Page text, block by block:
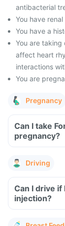
antibacterial
You have
You have a
You are
affect heart
interactions
You are
Pregnancy
Can I take
pregnancy?
Driving
Can I drive if
injection?